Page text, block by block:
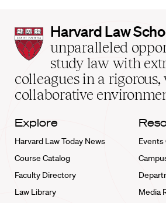
Harvard
Law
School
home
Harvard Law
unparalleled
study law with
colleagues in a
collaborative
Explore
Harvard Law Today News
Course Catalog
Faculty Directory
Law Library
Events
Media